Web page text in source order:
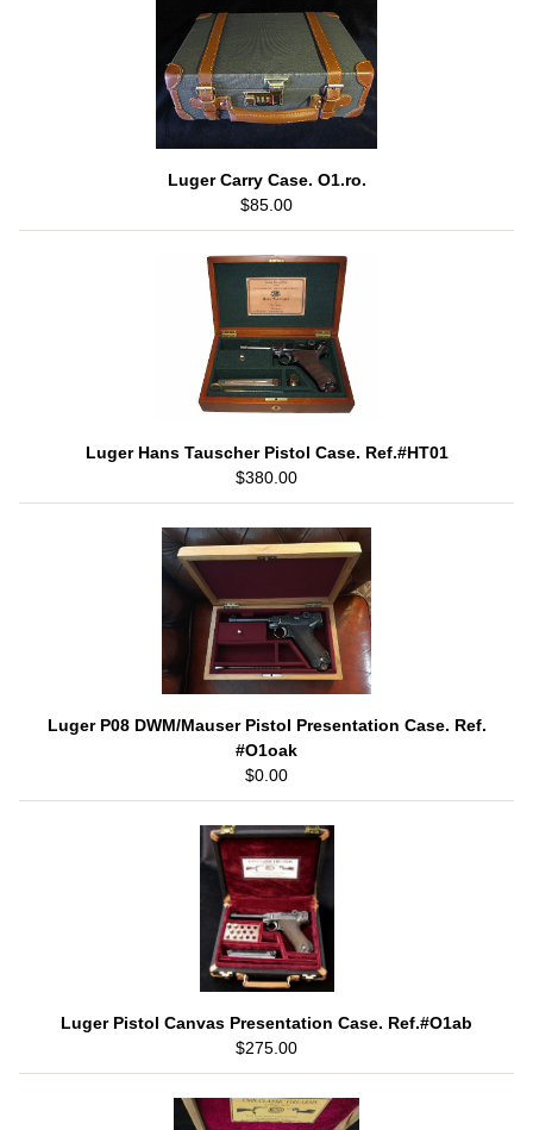
Luger Carry Case. O1.ro.
$85.00
Luger Hans Tauscher Pistol Case. Ref.#HT01
$380.00
Luger P08 DWM/Mauser Pistol Presentation Case. Ref.
#O1oak
$0.00
Luger Pistol Canvas Presentation Case. Ref.#O1ab
$275.00